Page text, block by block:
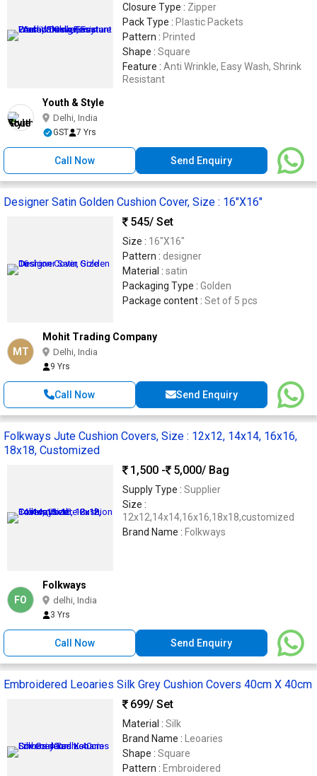
Closure Type : Zipper
Pack Type : Plastic Packets
Pattern : Printed
Shape : Square
Feature : Anti Wrinkle, Easy Wash, Shrink
Resistant
Youth & Style
Delhi, India
GST 7 Yrs
Call Now Send Enquiry
Designer Satin Golden Cushion Cover, Size : 16"X16"
545/ Set
Size : 16"X16"
Pattern : designer
Material : satin
Packaging Type : Golden
Package content : Set of 5 pcs
MT
Mohit Trading Company
Delhi, India
9 Yrs
Call Now Send Enquiry
Folkways Jute Cushion Covers, Size : 12x12, 14x14, 16x16,
18x18, Customized
1,500 -
5,000/ Bag
Supply Type : Supplier
Size :
12x12,14x14,16x16,18x18,customized
Brand Name : Folkways
FO
Folkways
delhi, India
3 Yrs
Call Now Send Enquiry
Embroidered Leoaries Silk Grey Cushion Covers 40cm X 40cm
699/ Set
Material : Silk
Brand Name :
Leoaries
Shape : Square
Pattern : Embroidered